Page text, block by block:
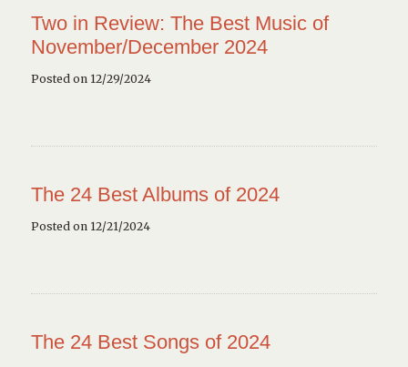
Two in Review: The Best Music of
November/December 2024
Posted on 12/29/2024
The 24 Best Albums of 2024
Posted on 12/21/2024
The 24 Best Songs of 2024